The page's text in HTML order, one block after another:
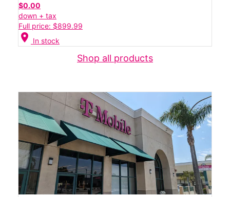
$0.00
down + tax
Full price: $899.99
location_on In stock
Shop all products